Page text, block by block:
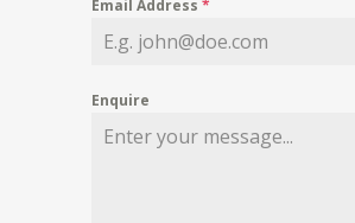
Email Address *
Enquire